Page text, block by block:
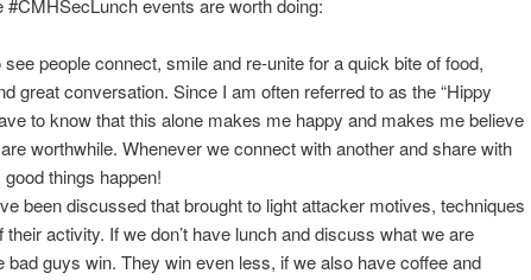
#CMHSecLunch events are worth doing:
see people connect, smile and re-unite for a quick bite of food,
great conversation. Since I am often referred to as the “Hippy
to know that this alone makes me happy and makes me believe
worthwhile. Whenever we connect with another and share with
things happen!
been discussed that brought to light attacker motives, techniques
their activity. If we don’t have lunch and discuss what we are
bad guys win. They win even less, if we also have coffee and